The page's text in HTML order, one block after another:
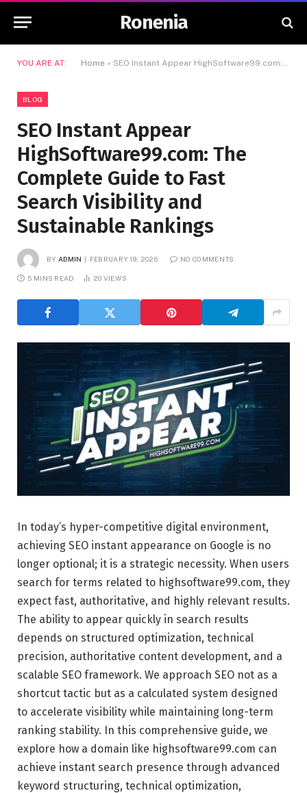
Ronenia
YOU ARE AT: Home » SEO Instant Appear HighSoftware99.com: The Complete Guide to Fast Search Visibility and Sustainable Rankings
BLOG
SEO Instant Appear
HighSoftware99.com: The
Complete Guide to Fast
Search Visibility and
Sustainable Rankings
BY ADMIN FEBRUARY 19, 2026 NO COMMENTS
5 MINS READ 20 VIEWS
In today’s hyper-competitive digital environment,
achieving SEO instant appearance on Google is no
longer optional; it is a strategic necessity. When users
search for terms related to highsoftware99.com, they
expect fast, authoritative, and highly relevant results.
The ability to appear quickly in search results
depends on structured optimization, technical
precision, authoritative content development, and a
scalable SEO framework. We approach SEO not as a
shortcut tactic but as a calculated system designed
to accelerate visibility while maintaining long-term
ranking stability. In this comprehensive guide, we
explore how a domain like highsoftware99.com can
achieve instant search presence through advanced
keyword structuring, technical optimization,